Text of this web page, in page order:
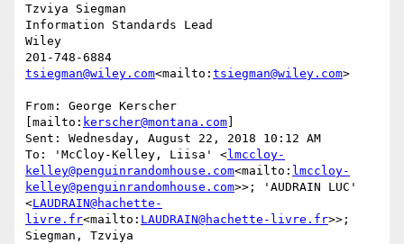
Tzviya Siegman
Information Standards Lead
Wiley
tsiegman@wiley.com<mailto: tsiegman@wiley.com>
From: George Kerscher
[mailto: kerscher@montana.com
Sent: Wednesday, August 22, 2018 10:12 AM
To: 'McCloy-Kelley, Liisa' <lmccloy-
kelley@penguinrandomhouse.com<mailto: lmccloy-
kelley@penguinrandomhouse.com>>; 'AUDRAIN LUC'
<LAUDRAIN@hachette-
livre.fr<mailto: LAUDRAIN@hachette-livre.fr>>;
Siegman, Tzviya